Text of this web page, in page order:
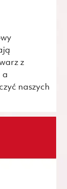
z
a
naszych